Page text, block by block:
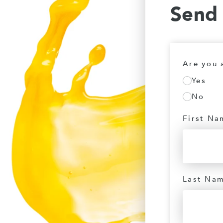
Are you
Yes
No
First
Last